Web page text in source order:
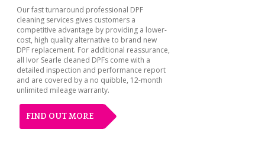
Our fast turnaround professional DPF
cleaning services gives customers a
competitive advantage by providing a lower-
cost, high quality alternative to brand new
DPF replacement. For additional reassurance,
all Ivor Searle cleaned DPFs come with a
detailed inspection and performance report
and are covered by a no quibble, 12-month
unlimited mileage warranty.
FIND OUT MORE